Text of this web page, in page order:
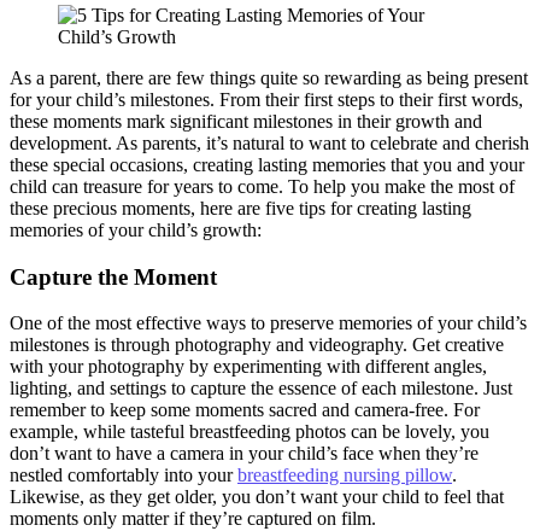
As a parent, there are few things quite so rewarding as being present
for your child’s milestones. From their first steps to their first words,
these moments mark significant milestones in their growth and
development. As parents, it’s natural to want to celebrate and cherish
these special occasions, creating lasting memories that you and your
child can treasure for years to come. To help you make the most of
these precious moments, here are five tips for creating lasting
memories of your child’s growth:
Capture the Moment
One of the most effective ways to preserve memories of your child’s
milestones is through photography and videography. Get creative
with your photography by experimenting with different angles,
lighting, and settings to capture the essence of each milestone. Just
remember to keep some moments sacred and camera-free. For
example, while tasteful breastfeeding photos can be lovely, you
don’t want to have a camera in your child’s face when they’re
nestled comfortably into yourbreastfeeding nursing pillow.
Likewise, as they get older, you don’t want your child to feel that
moments only matter if they’re captured on film.